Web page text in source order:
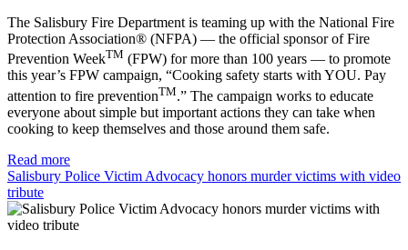
The Salisbury Fire Department is teaming up with the National Fire
Protection Association® (NFPA) — the official sponsor of Fire
Prevention WeekTM (FPW) for more than 100 years — to promote
this year’s FPW campaign, “Cooking safety starts with YOU. Pay
attention to fire preventionTM.” The campaign works to educate
everyone about simple but important actions they can take when
cooking to keep themselves and those around them safe.
Read more
Salisbury Police Victim Advocacy honors murder victims with video
tribute